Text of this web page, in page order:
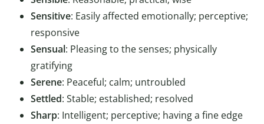
Sensitive: Easily affected emotionally; perceptive;
responsive
Sensual: Pleasing to the senses; physically
gratifying
Serene: Peaceful; calm; untroubled
Settled: Stable; established; resolved
Sharp: Intelligent; perceptive; having a fine edge